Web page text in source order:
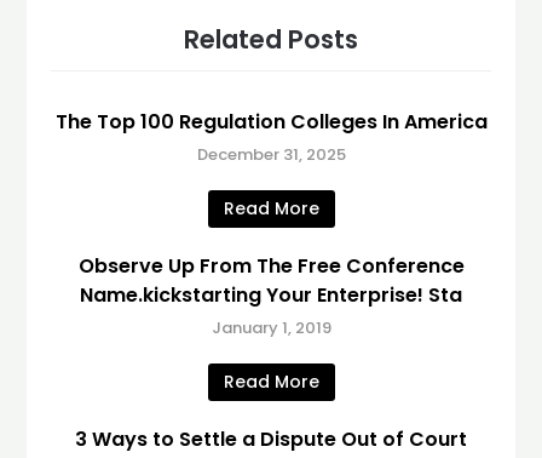
Related Posts
The Top 100 Regulation Colleges In America
December 31, 2025
Read More
Observe Up From The Free Conference
Name.kickstarting Your Enterprise! Sta
January 1, 2019
Read More
3 Ways to Settle a Dispute Out of Court